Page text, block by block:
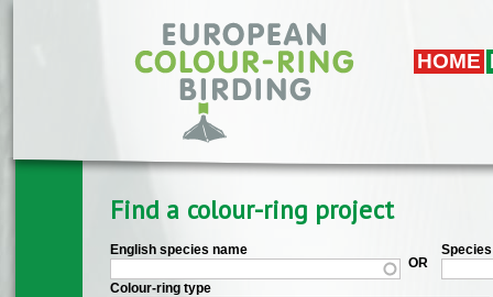
Skip to main content
HOME
Find a colour-ring project
English species name
OR
Colour-ring type